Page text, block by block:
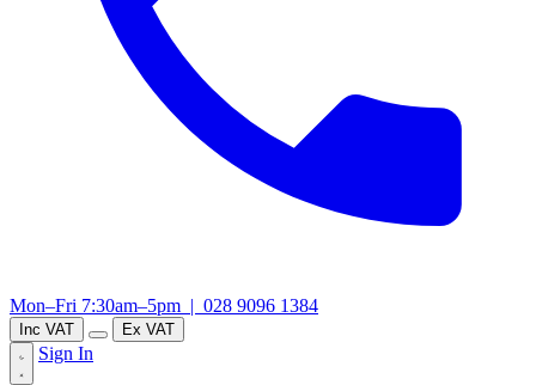
Mon–Fri 7:30am–5pm | 028 9096 1384
Inc VAT Ex VAT
Sign In